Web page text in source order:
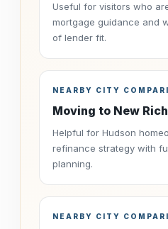
Useful for visitors who
mortgage guidance and
of lender fit.
NEARBY CITY
Moving to New
Helpful for Hudson
refinance strategy with
planning.
NEARBY CITY